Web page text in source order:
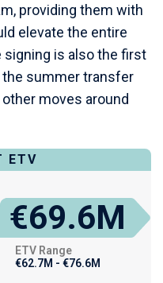
providing them with
elevate the entire
signing is also the first
summer transfer
moves around
ETV
€69.6M
ETV Range
€62.7M - €76.6M